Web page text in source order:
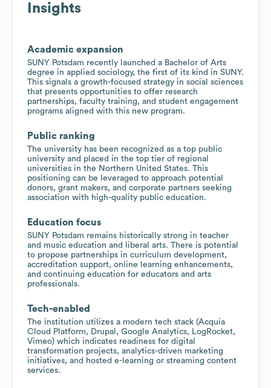
Insights
Academic expansion
SUNY Potsdam recently launched a Bachelor of Arts
degree in applied sociology, the first of its kind in SUNY.
This signals a growth-focused strategy in social sciences
that presents opportunities to offer research
partnerships, faculty training, and student engagement
programs aligned with this new program.
Public ranking
The university has been recognized as a top public
university and placed in the top tier of regional
universities in the Northern United States. This
positioning can be leveraged to approach potential
donors, grant makers, and corporate partners seeking
association with high-quality public education.
Education focus
SUNY Potsdam remains historically strong in teacher
and music education and liberal arts. There is potential
to propose partnerships in curriculum development,
accreditation support, online learning enhancements,
and continuing education for educators and arts
professionals.
Tech-enabled
The institution utilizes a modern tech stack (Acquia
Cloud Platform, Drupal, Google Analytics, LogRocket,
Vimeo) which indicates readiness for digital
transformation projects, analytics-driven marketing
initiatives, and hosted e-learning or streaming content
services.